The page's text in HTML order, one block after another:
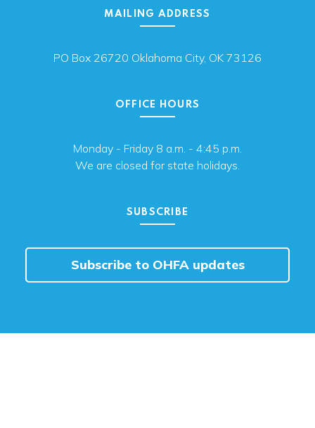
MAILING ADDRESS
PO Box 26720 Oklahoma City, OK 73126
OFFICE HOURS
Monday - Friday 8 a.m. - 4:45 p.m.
We are closed for state holidays.
SUBSCRIBE
Subscribe to OHFA updates